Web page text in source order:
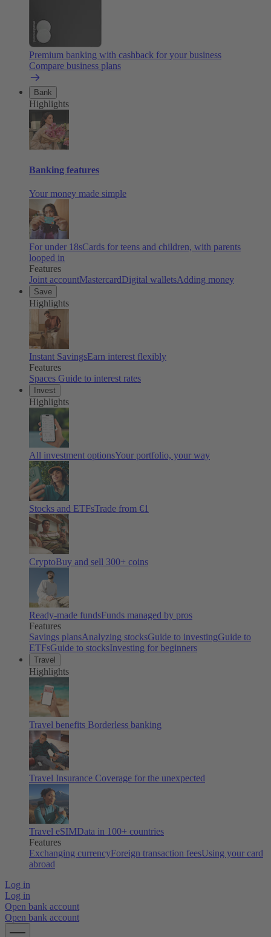
Premium banking with cashback for your business
Compare business plans
Bank
Highlights
Banking features
Your money made simple
For under 18sCards for teens and children, with parents
looped in
Features
Joint accountMastercardDigital walletsAdding money
Save
Highlights
Instant SavingsEarn interest flexibly
Features
Spaces Guide to interest rates
Invest
Highlights
All investment optionsYour portfolio, your way
Stocks and ETFsTrade from €1
CryptoBuy and sell 300+ coins
Ready-made fundsFunds managed by pros
Features
Savings plansAnalyzing stocksGuide to investingGuide to
ETFsGuide to stocksInvesting for beginners
Travel
Highlights
Travel benefits Borderless banking
Travel Insurance Coverage for the unexpected
Travel eSIMData in 100+ countries
Features
Exchanging currencyForeign transaction feesUsing your card
abroad
Log in
Log in
Open bank account
Open bank account